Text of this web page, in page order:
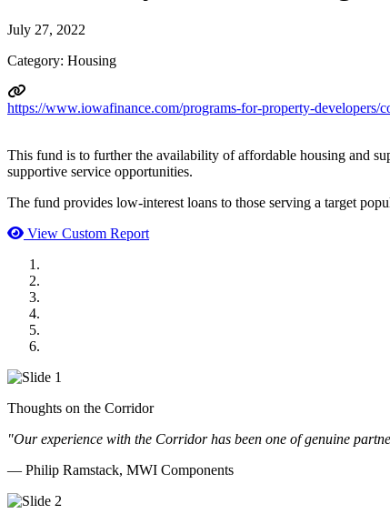
July 27, 2022
Category: Housing
https://www.iowafinance.com/programs-for-property-developers/
This fund is to further the availability of affordable housing and
supportive service opportunities.
The fund provides low-interest loans to those serving a target
View Custom Report
Thoughts on the Corridor
"Our experience with the Corridor has been one of genuine
— Philip Ramstack, MWI Components